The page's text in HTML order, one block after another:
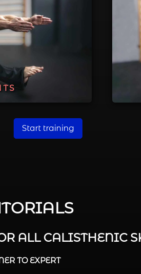
Start training
ALL CALISTHENIC
TO EXPERT